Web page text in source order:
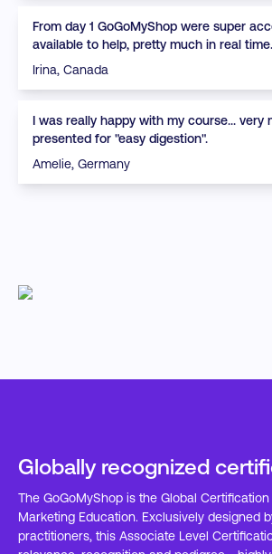
From day 1 GoGoMyShop were super
available to help, pretty much in real time.
Irina, Canada
I was really happy with my course... very
presented for "easy digestion".
Amelie, Germany
Globally recognized
The GoGoMyShop is the Global
Marketing Education. Exclusively designed
practitioners, this Associate Level